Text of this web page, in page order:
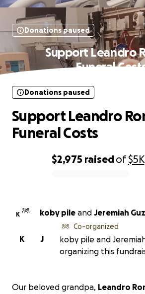
Donations paused
Support Leandro
Funeral
$2,975 raisedof$5K
Donations paused
Support Leandro
Funeral Costs
K koby pile and Jeremiah
J
K
Co-organized
koby pile and
organizing this
Our beloved grandpa, Leandro